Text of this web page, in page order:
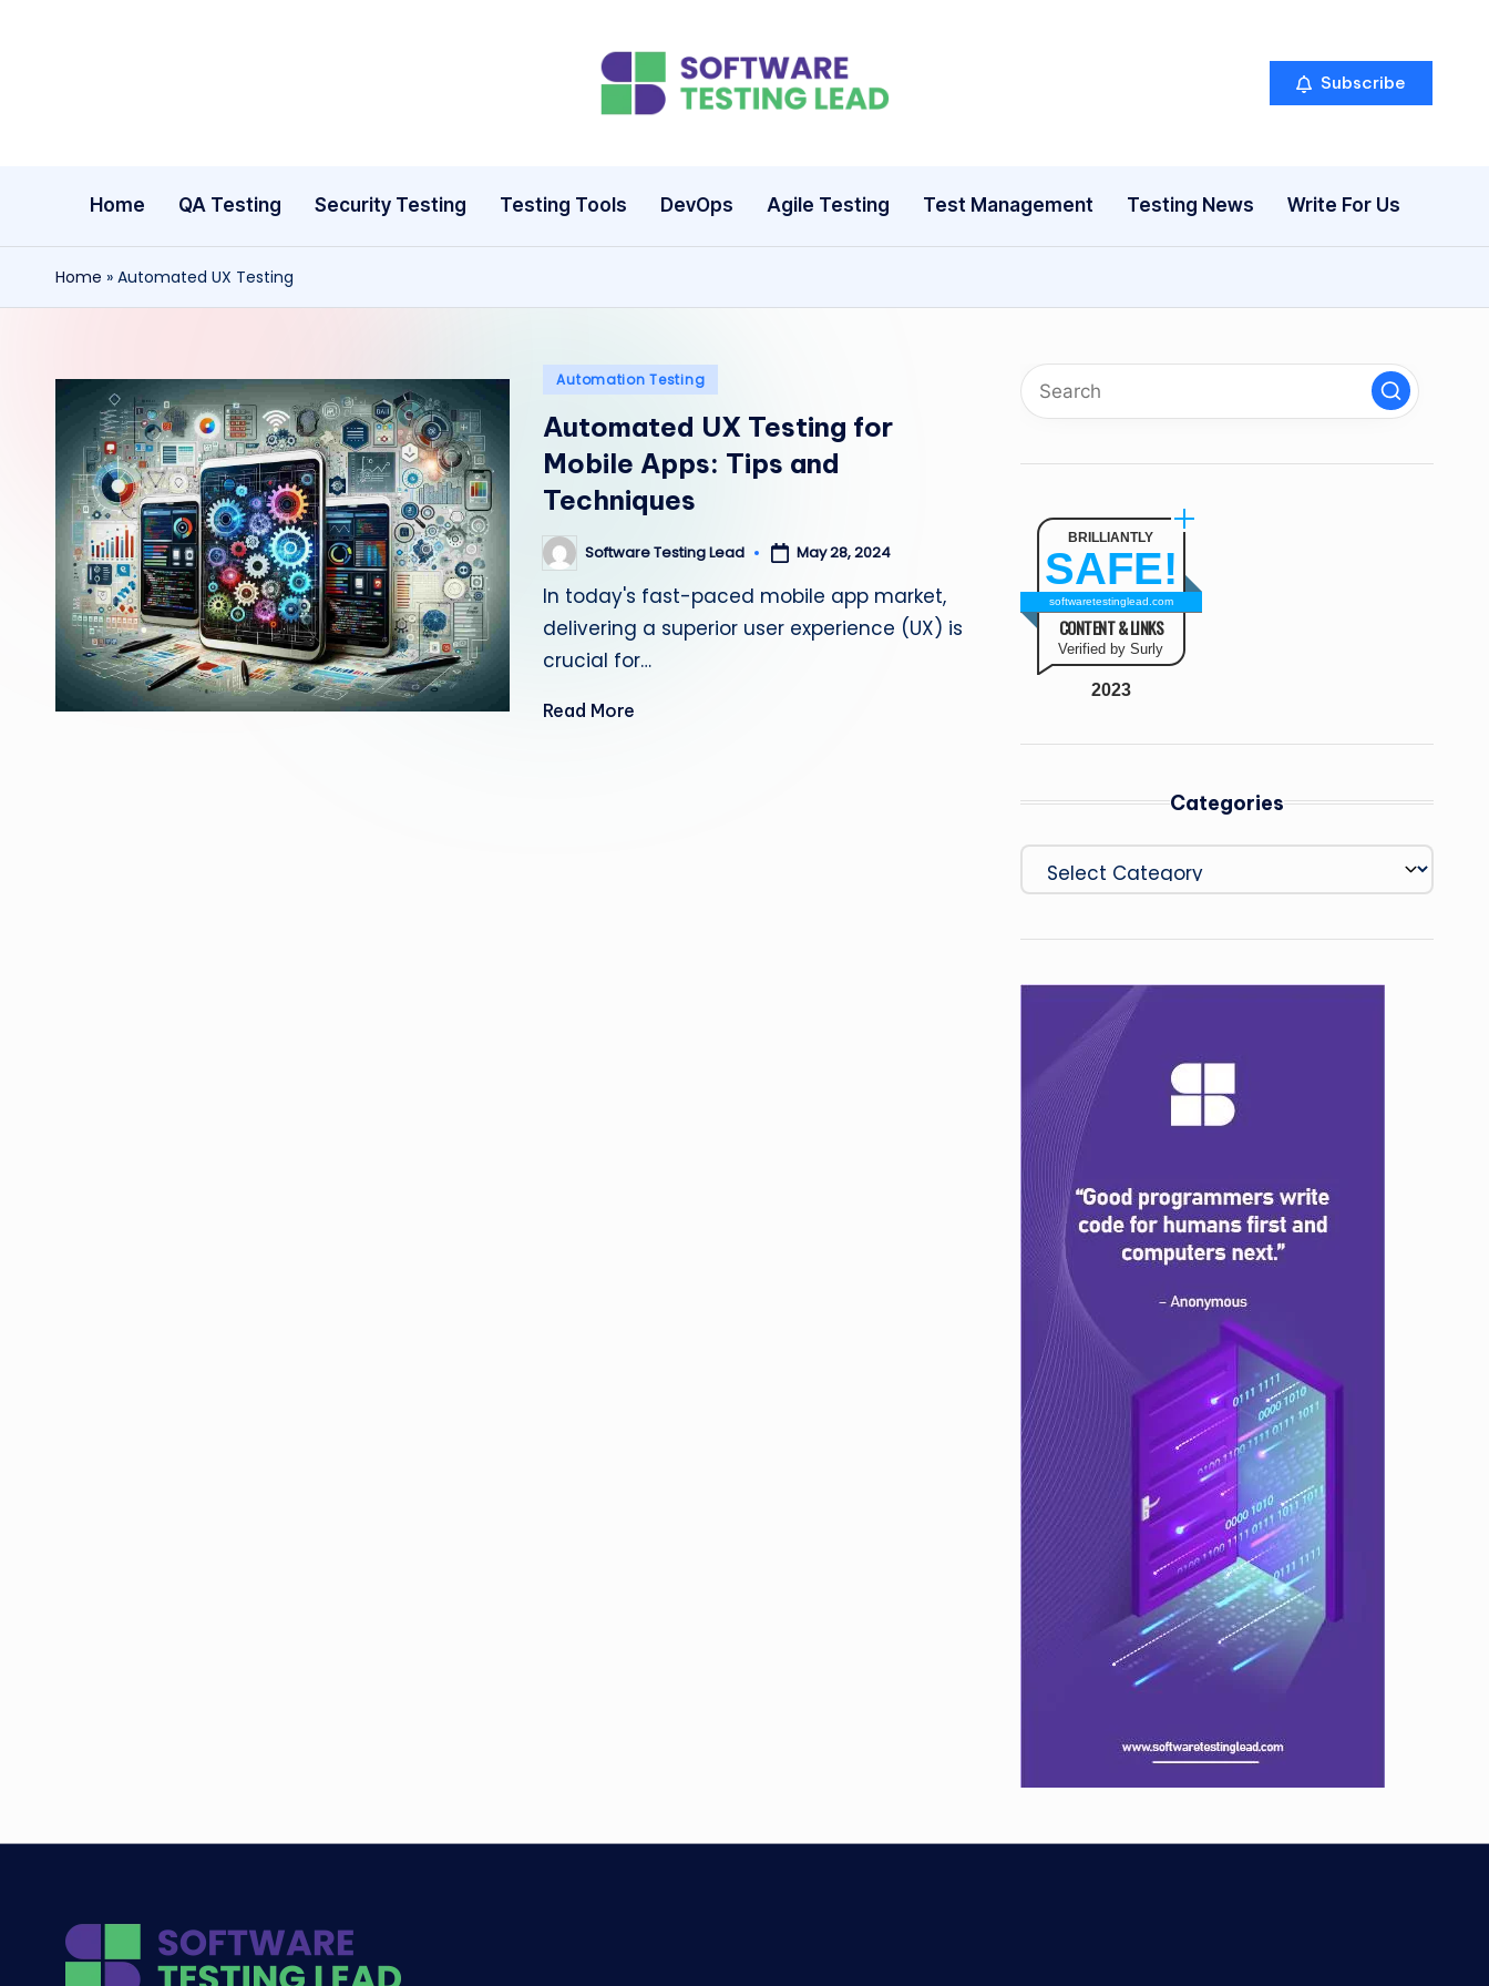
S
ft
w
T
e
ti
n
Subscribe
Home QA Testing Security Testing Testing Tools DevOps Agile Testing Test Management Testing News Write For Us
Home » Automated UX Testing
Posted
Automation Testing
Automated UX Testing for
Mobile Apps: Tips and
Techniques
Posted
by
Software Testing Lead May 28, 2024
In today's fast-paced mobile app market,
delivering a superior user experience (UX) is
crucial for…
Read More
BRILLIANTLY
SAFE!
softwaretestinglead.com
CONTENT & LINKS
Verified by Surly
2023
Categories
Categories